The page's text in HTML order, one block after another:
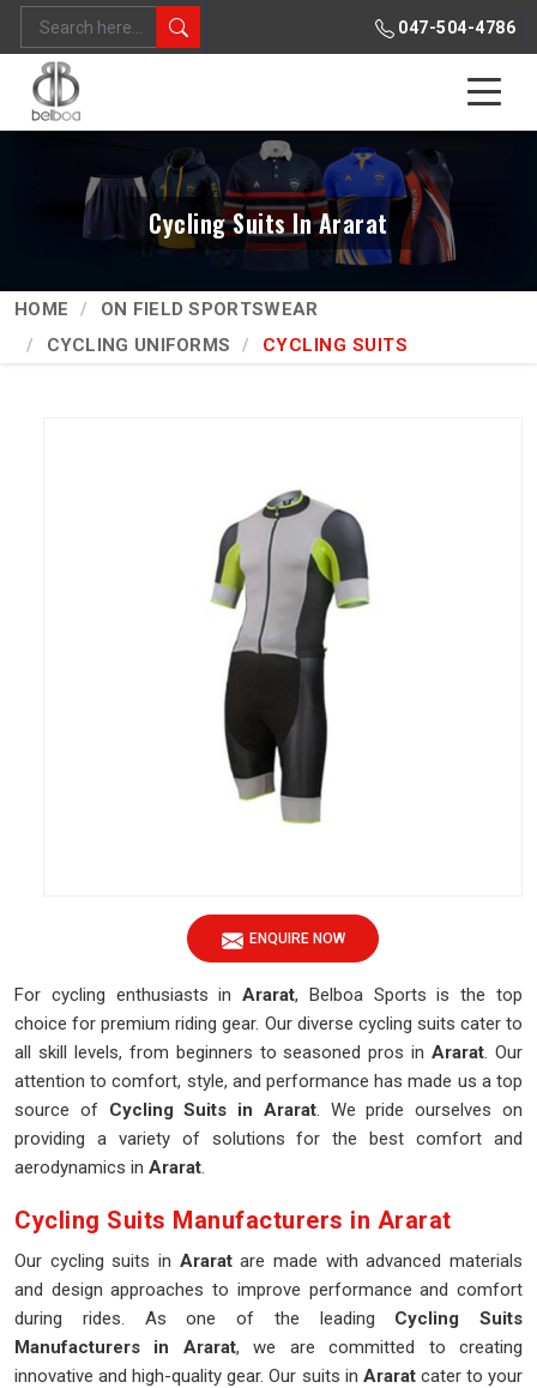
047-504-4786
Cycling Suits In Ararat
HOME
ON FIELD SPORTSWEAR
CYCLING UNIFORMS
CYCLING SUITS
ENQUIRE NOW
For cycling enthusiasts inArarat, Belboa Sports is the top
choice for premium riding gear. Our diverse cycling suits cater to
all skill levels, from beginners to seasoned pros inArarat. Our
attention to comfort, style, and performance has made us a top
source of Cycling Suits in Ararat. We pride ourselves on
providing a variety of solutions for the best comfort and
aerodynamics in Ararat.
Cycling Suits Manufacturers in Ararat
Our cycling suits in Araratare made with advanced materials
and design approaches to improve performance and comfort
during rides. As one of the leading Cycling Suits
Manufacturers in Ararat, we are committed to creating
innovative and high-quality gear. Our suits in Araratcater to your